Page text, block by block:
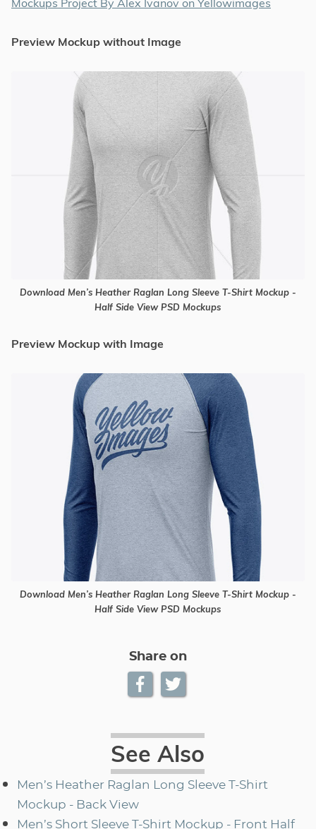
Mockups Project By Alex Ivanov on Yellowimages
Preview Mockup without Image
Download Men’s Heather Raglan Long Sleeve T-Shirt Mockup -
Half Side View PSD Mockups
Preview Mockup with Image
Download Men’s Heather Raglan Long Sleeve T-Shirt Mockup -
Half Side View PSD Mockups
Share on
See Also
Men’s Heather Raglan Long Sleeve T-Shirt
Mockup - Back View
Men’s Short Sleeve T-Shirt Mockup - Front Half